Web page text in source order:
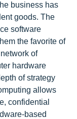
business has
goods. The
software
the favorite of
of
hardware
of strategy
allows
confidential
based